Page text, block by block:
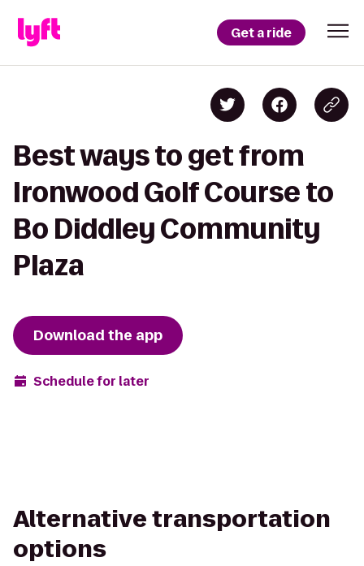
Get a ride
Best ways to get from
Ironwood Golf Course to
Bo Diddley Community
Plaza
Download the app
Schedule for later
Alternative transportation
options